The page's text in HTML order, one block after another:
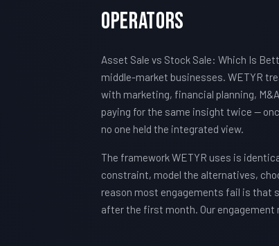
Operators
Asset Sale vs Stock Sale: Which Is
middle-market businesses. WETYR
with marketing, financial planning,
paying for the same insight twice —
no one held the integrated view.
The framework WETYR uses is
constraint, model the alternatives,
reason most engagements fail is that
after the first month. Our engagement